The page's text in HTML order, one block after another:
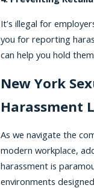
It’s illegal for
you for reporting
can help you hold
New York
Harassment
As we navigate the
modern workplace,
harassment is
environments